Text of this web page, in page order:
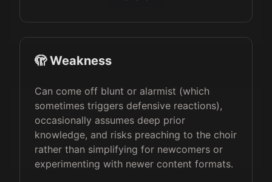
🫣 Weakness
Can come off blunt or alarmist (which
sometimes triggers defensive reactions),
occasionally assumes deep prior
knowledge, and risks preaching to the choir
rather than simplifying for newcomers or
experimenting with newer content formats.